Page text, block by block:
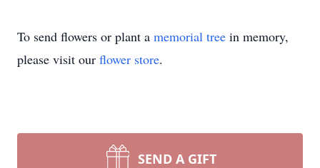
To send flowers or plant a memorial tree in memory,
please visit our flower store.
SEND A GIFT